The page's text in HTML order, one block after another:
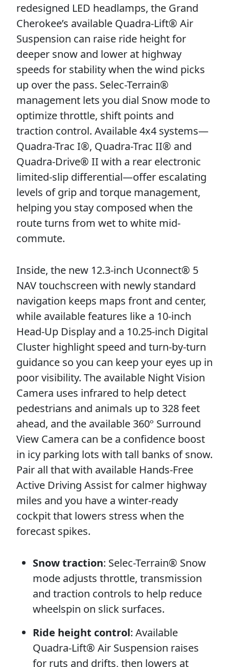
redesigned LED headlamps, the Grand
Cherokee’s available Quadra-Lift® Air
Suspension can raise ride height for
deeper snow and lower at highway
speeds for stability when the wind picks
up over the pass. Selec-Terrain®
management lets you dial Snow mode to
optimize throttle, shift points and
traction control. Available 4x4 systems—
Quadra-Trac I®, Quadra-Trac II® and
Quadra-Drive® II with a rear electronic
limited-slip differential—offer escalating
levels of grip and torque management,
helping you stay composed when the
route turns from wet to white mid-
commute.
Inside, the new 12.3-inch Uconnect® 5
NAV touchscreen with newly standard
navigation keeps maps front and center,
while available features like a 10-inch
Head-Up Display and a 10.25-inch Digital
Cluster highlight speed and turn-by-turn
guidance so you can keep your eyes up in
poor visibility. The available Night Vision
Camera uses infrared to help detect
pedestrians and animals up to 328 feet
ahead, and the available 360º Surround
View Camera can be a confidence boost
in icy parking lots with tall banks of snow.
Pair all that with available Hands-Free
Active Driving Assist for calmer highway
miles and you have a winter-ready
cockpit that lowers stress when the
forecast spikes.
Snow traction: Selec-Terrain® Snow
mode adjusts throttle, transmission
and traction controls to help reduce
wheelspin on slick surfaces.
Ride height control: Available
Quadra-Lift® Air Suspension raises
for ruts and drifts, then lowers at